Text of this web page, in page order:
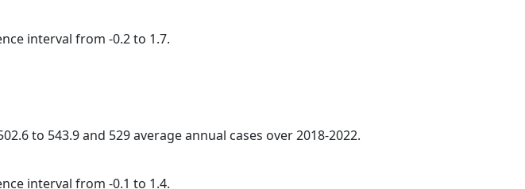
interval from -0.2 to 1.7.
to 543.9 and 529 average annual cases over 2018-2022.
interval from -0.1 to 1.4.